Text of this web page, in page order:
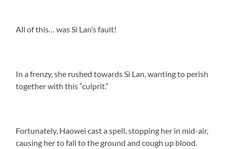
All of this… was Si Lan’s fault!
In a frenzy, she rushed towards Si Lan, wanting to perish
together with this “culprit.”
Fortunately, Haowei cast a spell, stopping her in mid-air,
causing her to fall to the ground and cough up blood.